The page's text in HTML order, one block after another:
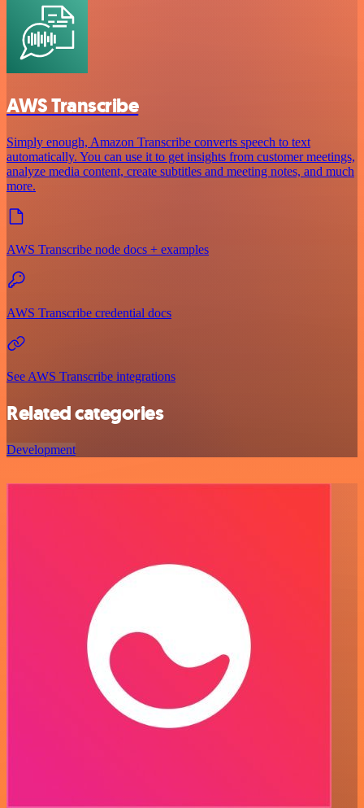
AWS Transcribe
Simply enough, Amazon Transcribe converts speech to text
automatically. You can use it to get insights from customer meetings,
analyze media content, create subtitles and meeting notes, and much
more.
AWS Transcribe node docs + examples
AWS Transcribe credential docs
See AWS Transcribe integrations
Related categories
Development